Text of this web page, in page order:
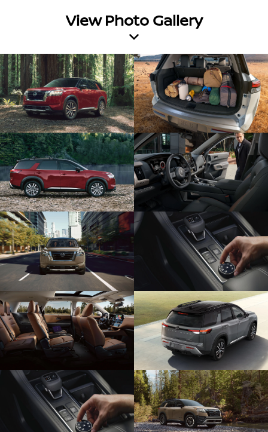
View Photo Gallery